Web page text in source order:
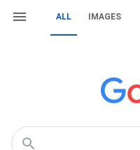
ALL IMAGES